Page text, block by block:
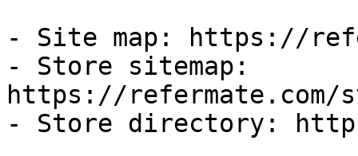
- Site map: https://
- Store sitemap:
https://refermate.com/
- Store directory: